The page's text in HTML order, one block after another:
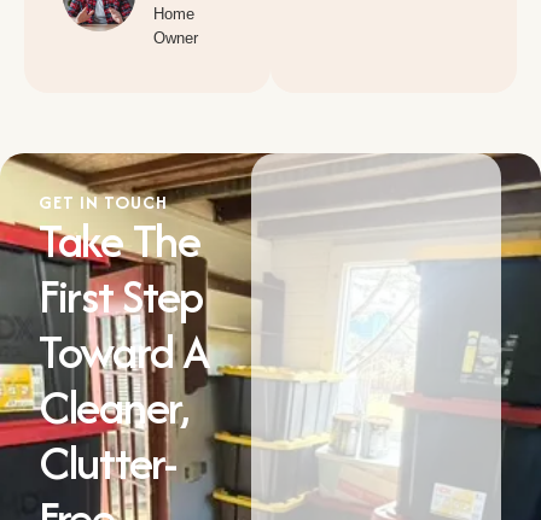
Home
Owner
GET IN TOUCH
Take The
First Step
Toward A
Cleaner,
Clutter-